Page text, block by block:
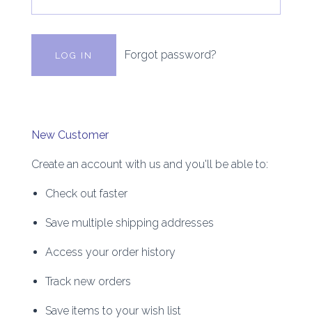
Forgot password?
New Customer
Create an account with us and you'll be able to:
Check out faster
Save multiple shipping addresses
Access your order history
Track new orders
Save items to your wish list